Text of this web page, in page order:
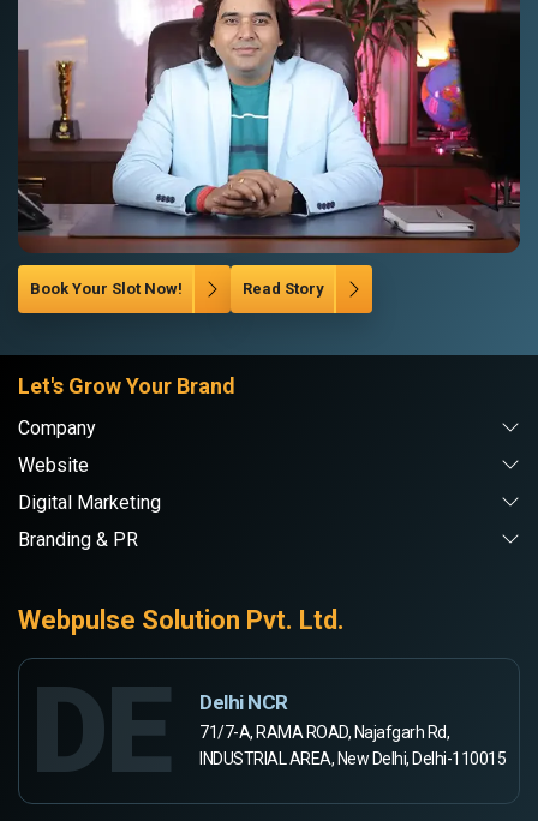
Book Your Slot Now! Read Story
Let's Grow Your Brand
Company
Website
Digital Marketing
Branding & PR
Webpulse Solution Pvt. Ltd.
DE Delhi NCR
71/7-A, RAMA ROAD, Najafgarh Rd,
INDUSTRIAL AREA, New Delhi, Delhi-110015